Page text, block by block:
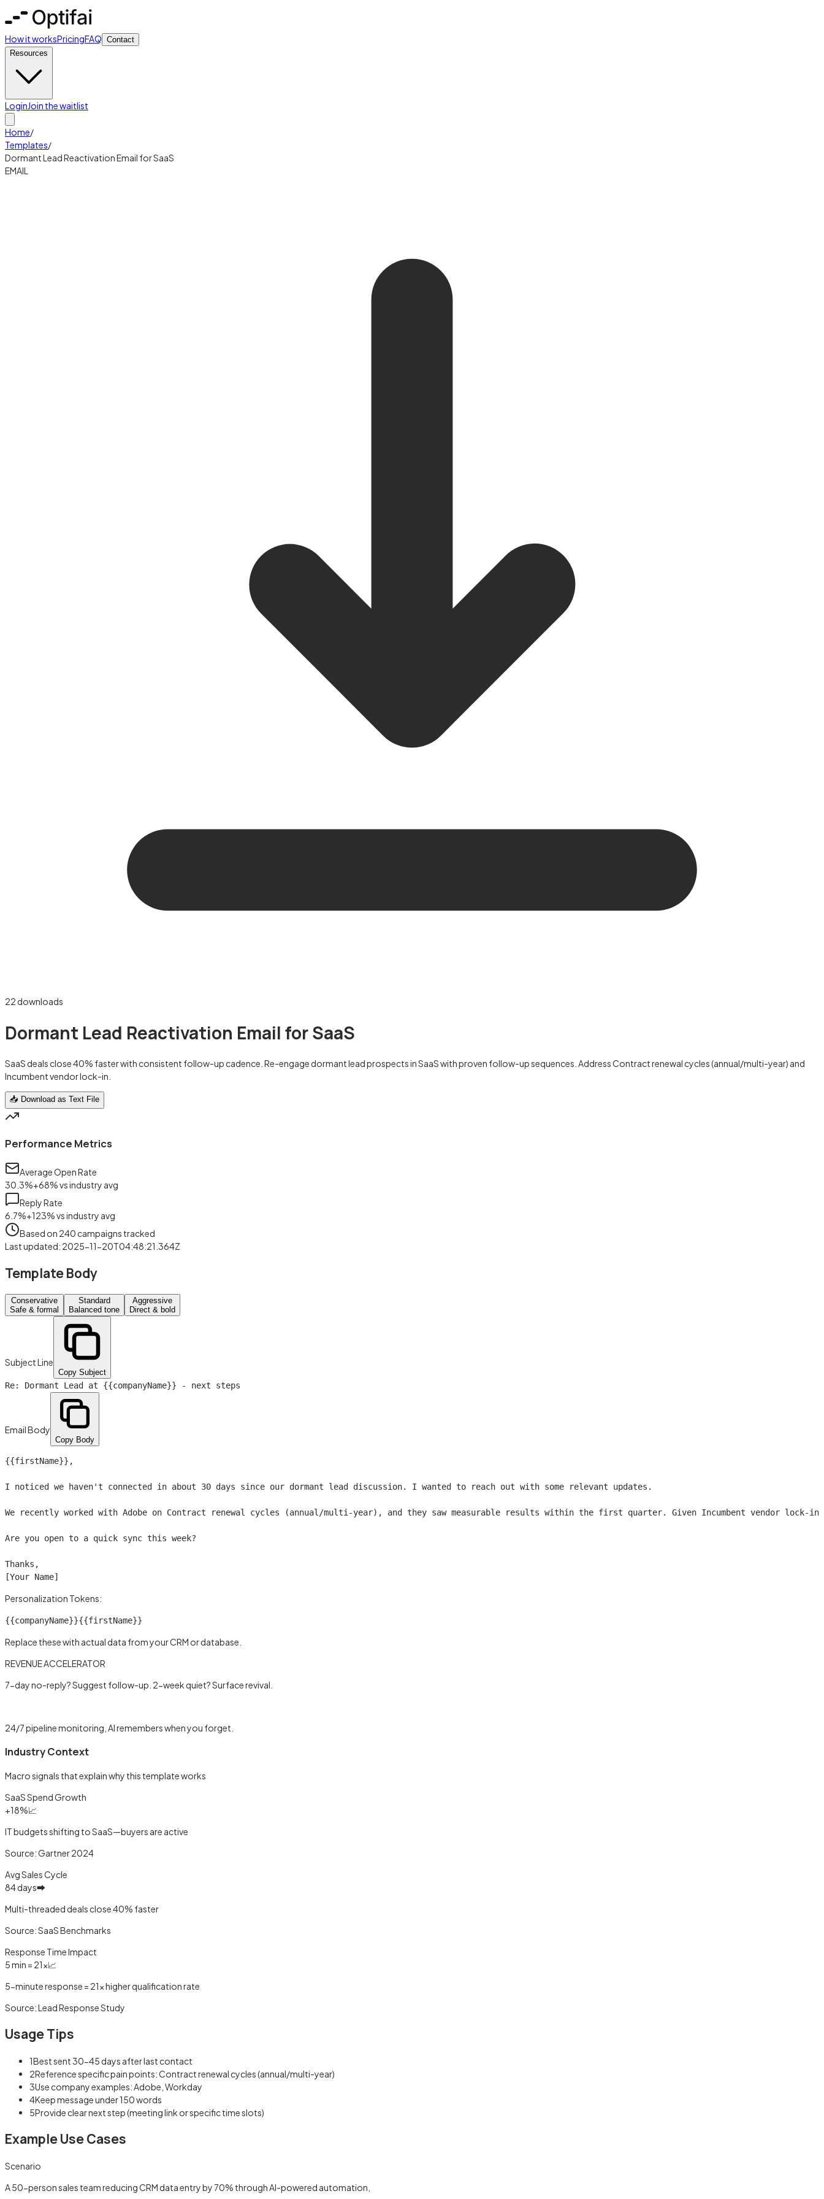
How it worksPricingFAQ Contact
Resources
LoginJoin the waitlist
Home/
Templates/
Dormant Lead Reactivation Email for SaaS
EMAIL
22 downloads
Dormant Lead Reactivation Email for SaaS
SaaS deals close 40% faster with consistent follow-up cadence. Re-engage dormant lead prospects in SaaS with proven follow-up sequences. Address Contract renewal cycles (annual/multi-year) and
Incumbent vendor lock-in.
📥 Download as Text File
Performance Metrics
Average Open Rate
30.3%+68%vs industry avg
Reply Rate
6.7%+123%vs industry avg
Based on 240 campaigns tracked
Last updated: 2025-11-20T04:48:21.364Z
Template Body
Conservative
Safe & formal
Standard
Balanced tone
Aggressive
Direct & bold
Subject Line
Copy Subject
Re: Dormant Lead at {{companyName}} - next steps
Email Body
Copy Body
{{firstName}} ,
I noticed we haven't connected in about 30 days since our dormant lead discussion. I wanted to reach out with some relevant updates.
We recently worked with Adobe on Contract renewal cycles (annual/multi-year), and they saw measurable results within the first quarter. Given Incumbent vendor
Are you open to a quick sync this week?
Thanks,
[Your Name]
Personalization Tokens:
{{companyName}}{{firstName}}
Replace these with actual data from your CRM or database.
REVENUE ACCELERATOR
7-day no-reply? Suggest follow-up. 2-week quiet? Surface revival.
24/7 pipeline monitoring, AI remembers when you forget.
Industry Context
Macro signals that explain why this template works
SaaS Spend Growth
+18%📈
IT budgets shifting to SaaS—buyers are active
Source:Gartner 2024
Avg Sales Cycle
84 days➡️
Multi-threaded deals close 40% faster
Source:SaaS Benchmarks
Response Time Impact
5 min = 21x📈
5-minute response = 21x higher qualification rate
Source:Lead Response Study
Usage Tips
1Best sent 30-45 days after last contact
2Reference specific pain points: Contract renewal cycles (annual/multi-year)
3Use company examples: Adobe, Workday
4Keep message under 150 words
5Provide clear next step (meeting link or specific time slots)
Example Use Cases
Scenario
A 50-person sales team reducing CRM data entry by 70% through AI-powered automation,